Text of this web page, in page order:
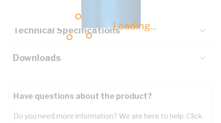
Loading...
Technical Specifications
Downloads
Have questions about the product?
Do you need more information? We are here to help. Click